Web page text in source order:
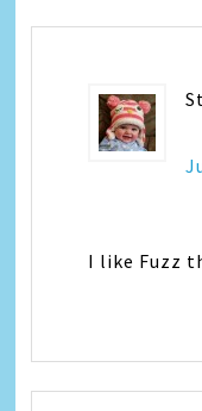
I like Fuzz